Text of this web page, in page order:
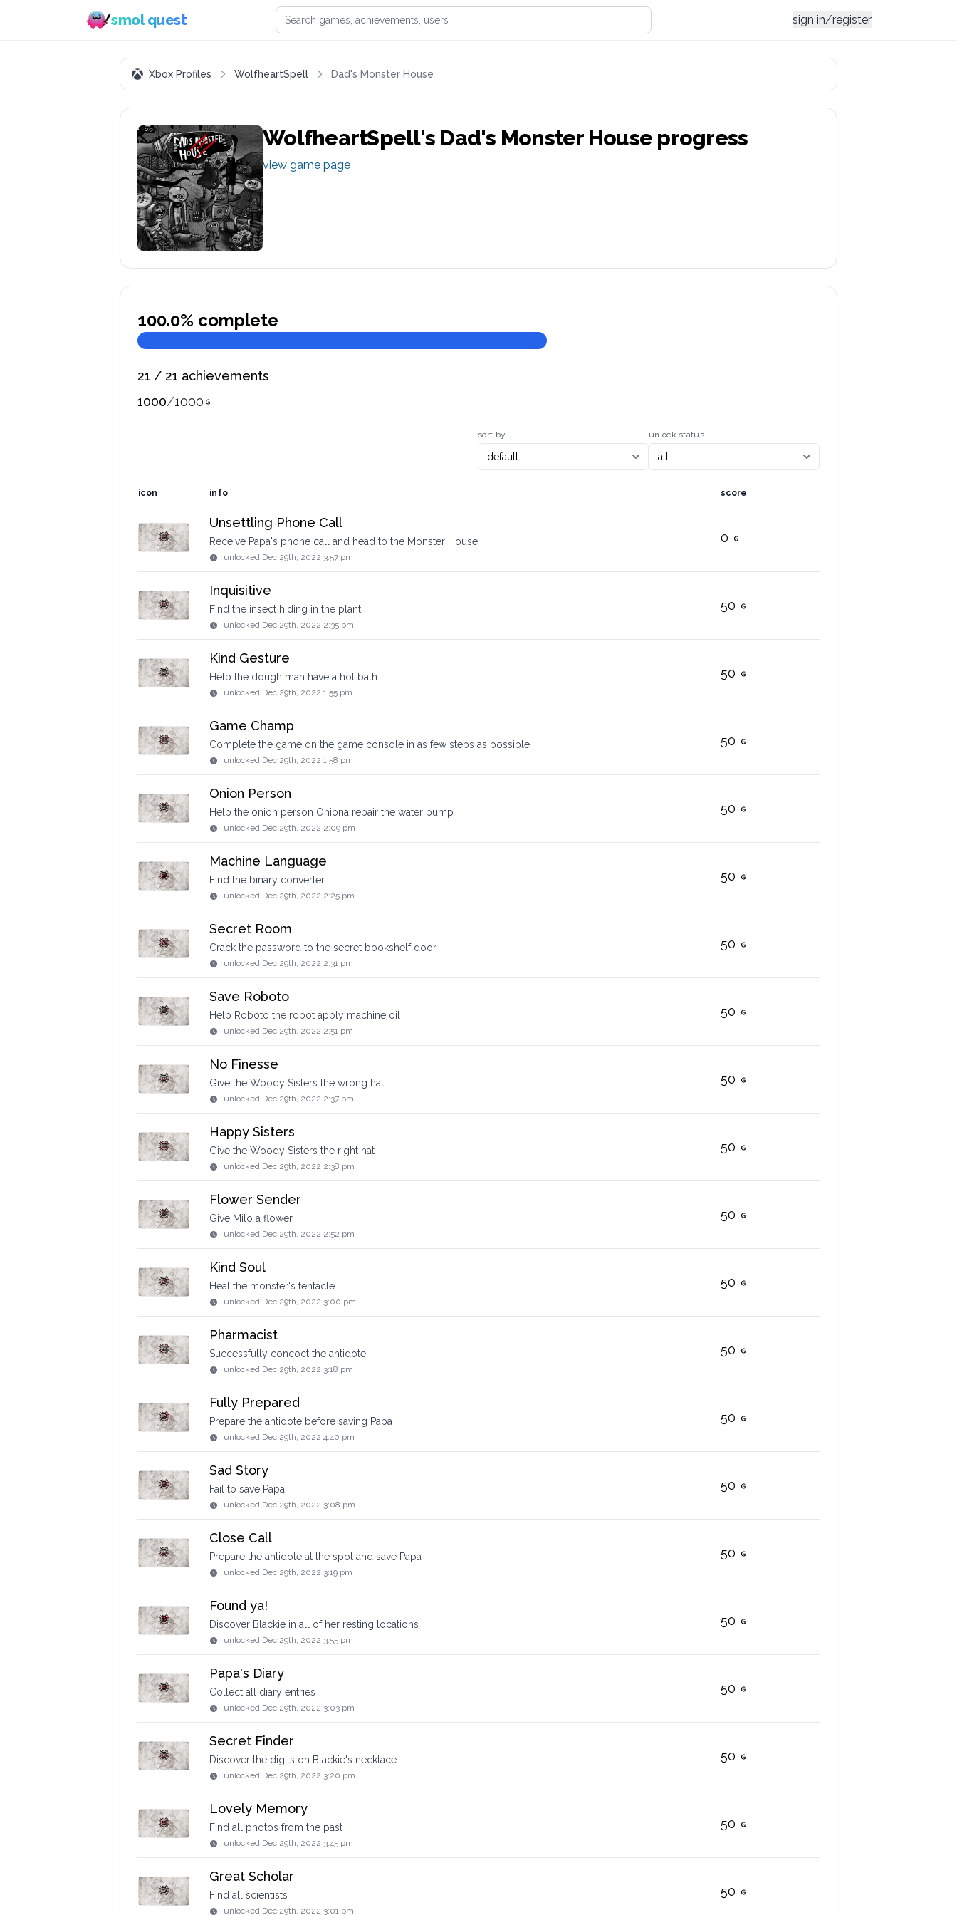
smol quest Search games, achievements, or users sign in/register
Xbox Profiles WolfheartSpell Dad's Monster House
WolfheartSpell's Dad's Monster House progress
view game page
100.0% complete
21 / 21 achievements
1000/1000
sort by unlock status
icon info score
Unsettling Phone Call
Receive Papa's phone call and head to the Monster House
unlocked Dec 29th, 2022 3:57 pm
0
Inquisitive
Find the insect hiding in the plant
unlocked Dec 29th, 2022 2:35 pm
50
Kind Gesture
Help the dough man have a hot bath
unlocked Dec 29th, 2022 1:55 pm
50
Game Champ
Complete the game on the game console in as few steps as possible
unlocked Dec 29th, 2022 1:58 pm
50
Onion Person
Help the onion person Oniona repair the water pump
unlocked Dec 29th, 2022 2:09 pm
50
Machine Language
Find the binary converter
unlocked Dec 29th, 2022 2:25 pm
50
Secret Room
Crack the password to the secret bookshelf door
unlocked Dec 29th, 2022 2:31 pm
50
Save Roboto
Help Roboto the robot apply machine oil
unlocked Dec 29th, 2022 2:51 pm
50
No Finesse
Give the Woody Sisters the wrong hat
unlocked Dec 29th, 2022 2:37 pm
50
Happy Sisters
Give the Woody Sisters the right hat
unlocked Dec 29th, 2022 2:38 pm
50
Flower Sender
Give Milo a flower
unlocked Dec 29th, 2022 2:52 pm
50
Kind Soul
Heal the monster's tentacle
unlocked Dec 29th, 2022 3:00 pm
50
Pharmacist
Successfully concoct the antidote
unlocked Dec 29th, 2022 3:18 pm
50
Fully Prepared
Prepare the antidote before saving Papa
unlocked Dec 29th, 2022 4:40 pm
50
Sad Story
Fail to save Papa
unlocked Dec 29th, 2022 3:08 pm
50
Close Call
Prepare the antidote at the spot and save Papa
unlocked Dec 29th, 2022 3:19 pm
50
Found ya!
Discover Blackie in all of her resting locations
unlocked Dec 29th, 2022 3:55 pm
50
Papa's Diary
Collect all diary entries
unlocked Dec 29th, 2022 3:03 pm
50
Secret Finder
Discover the digits on Blackie's necklace
unlocked Dec 29th, 2022 3:20 pm
50
Lovely Memory
Find all photos from the past
unlocked Dec 29th, 2022 3:45 pm
50
Great Scholar
Find all scientists
unlocked Dec 29th, 2022 3:01 pm
50